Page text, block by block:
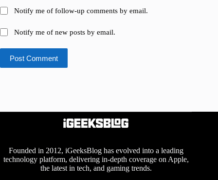
Notify me of follow-up comments by email.
Notify me of new posts by email.
Post Comment
Founded in 2012, iGeeksBlog has evolved into a leading
technology platform, delivering in-depth coverage on Apple,
the latest in tech, and gaming trends.